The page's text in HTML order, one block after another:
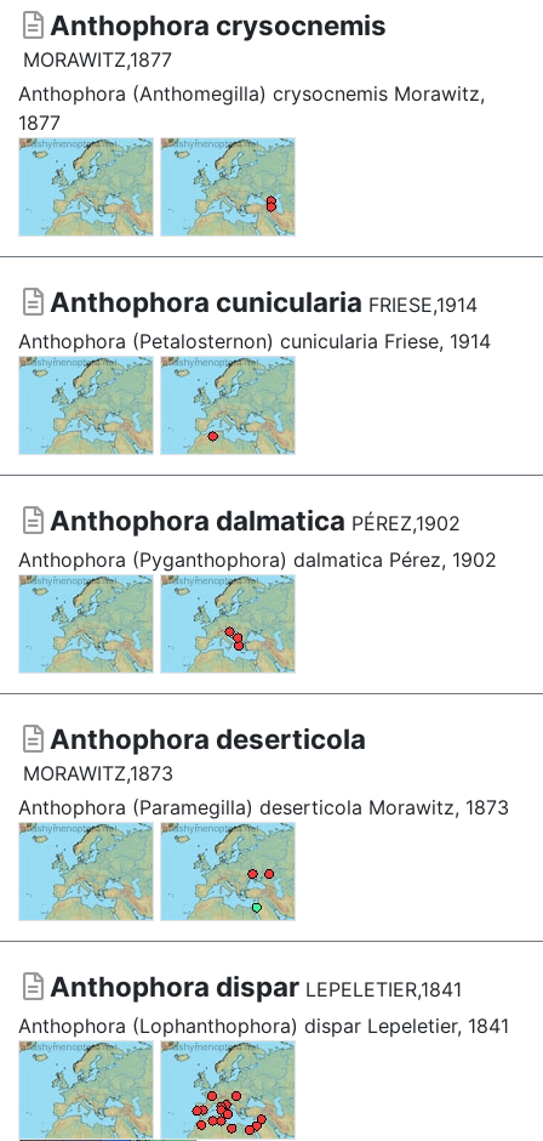
Anthophora crysocnemis
MORAWITZ,1877
Anthophora (Anthomegilla) crysocnemis Morawitz,
1877
Anthophora cunicularia FRIESE,1914
Anthophora (Petalosternon) cunicularia Friese, 1914
Anthophora dalmatica PÉREZ,1902
Anthophora (Pyganthophora) dalmatica Pérez, 1902
Anthophora deserticola
MORAWITZ,1873
Anthophora (Paramegilla) deserticola Morawitz, 1873
Anthophora dispar LEPELETIER,1841
Anthophora (Lophanthophora) dispar Lepeletier, 1841